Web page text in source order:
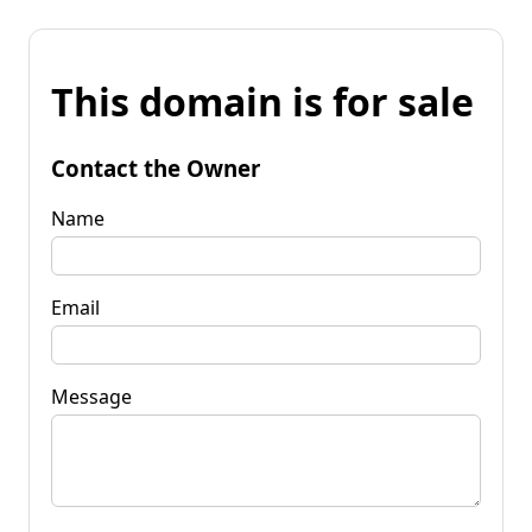
This domain is for sale
Contact the Owner
Name
Email
Message